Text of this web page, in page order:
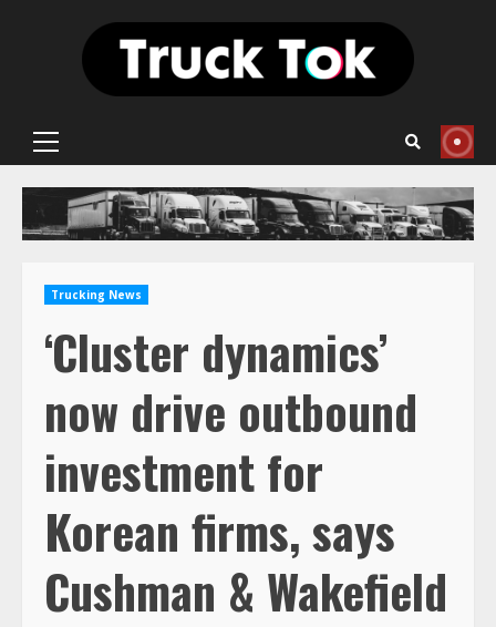
Primary
Trucking News
‘Cluster dynamics’
now drive outbound
investment for
Korean firms, says
Cushman & Wakefield